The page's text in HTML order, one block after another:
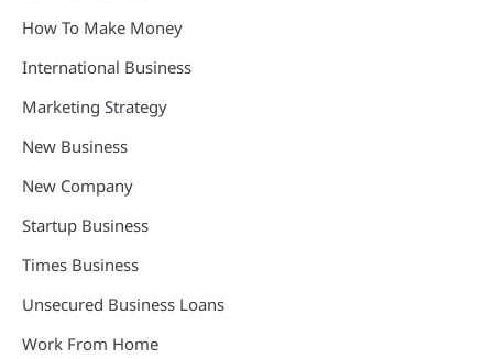
How To Make Money
International Business
Marketing Strategy
New Business
New Company
Startup Business
Times Business
Unsecured Business Loans
Work From Home